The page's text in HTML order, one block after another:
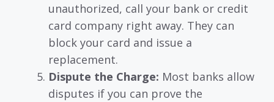
unauthorized, call your bank or credit
card company right away. They can
block your card and issue a
replacement.
Dispute the Charge: Most banks allow
disputes if you can prove the